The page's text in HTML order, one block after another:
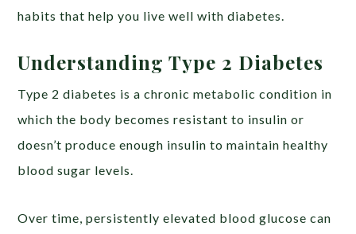
habits that help you live well with diabetes.
Understanding Type 2 Diabetes
Type 2 diabetes is a chronic metabolic condition in
which the body becomes resistant to insulin or
doesn’t produce enough insulin to maintain healthy
blood sugar levels.
Over time, persistently elevated blood glucose can